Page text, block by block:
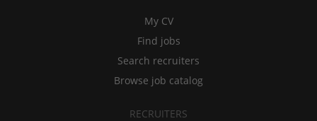
My CV
Find jobs
Search recruiters
Browse job catalog
RECRUITERS